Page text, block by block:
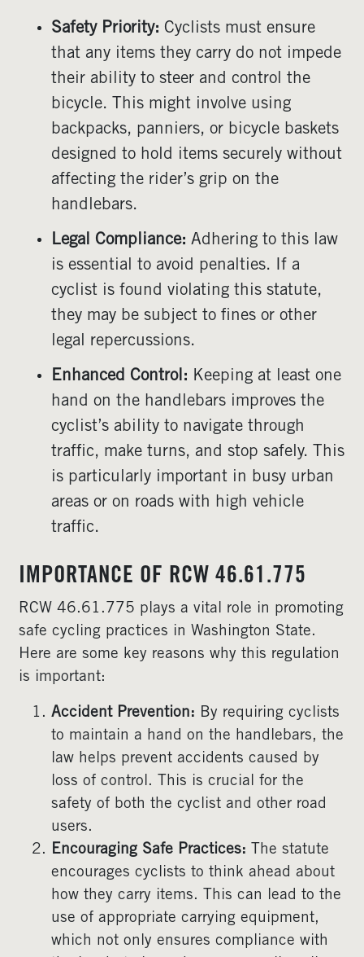
Safety Priority: Cyclists must ensure
that any items they carry do not impede
their ability to steer and control the
bicycle. This might involve using
backpacks, panniers, or bicycle baskets
designed to hold items securely without
affecting the rider’s grip on the
handlebars.
Legal Compliance: Adhering to this law
is essential to avoid penalties. If a
cyclist is found violating this statute,
they may be subject to fines or other
legal repercussions.
Enhanced Control: Keeping at least one
hand on the handlebars improves the
cyclist’s ability to navigate through
traffic, make turns, and stop safely. This
is particularly important in busy urban
areas or on roads with high vehicle
traffic.
IMPORTANCE OF RCW 46.61.775
RCW 46.61.775 plays a vital role in promoting
safe cycling practices in Washington State.
Here are some key reasons why this regulation
is important:
Accident Prevention: By requiring cyclists
to maintain a hand on the handlebars, the
law helps prevent accidents caused by
loss of control. This is crucial for the
safety of both the cyclist and other road
users.
Encouraging Safe Practices: The statute
encourages cyclists to think ahead about
how they carry items. This can lead to the
use of appropriate carrying equipment,
which not only ensures compliance with